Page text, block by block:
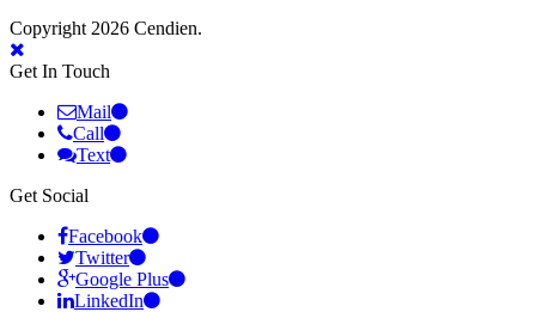
Copyright 2026 Cendien.
Get In Touch
Mail
Call
Text
Get Social
Facebook
Twitter
Google Plus
LinkedIn